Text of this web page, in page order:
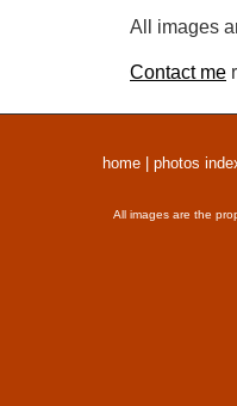
All images
Contact me
home photos
All images are the